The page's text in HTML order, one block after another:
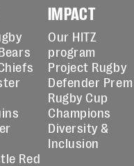
Red
IMPACT
Our HITZ
program
Project Rugby
Defender Prem
Rugby Cup
Champions
Diversity &
Inclusion